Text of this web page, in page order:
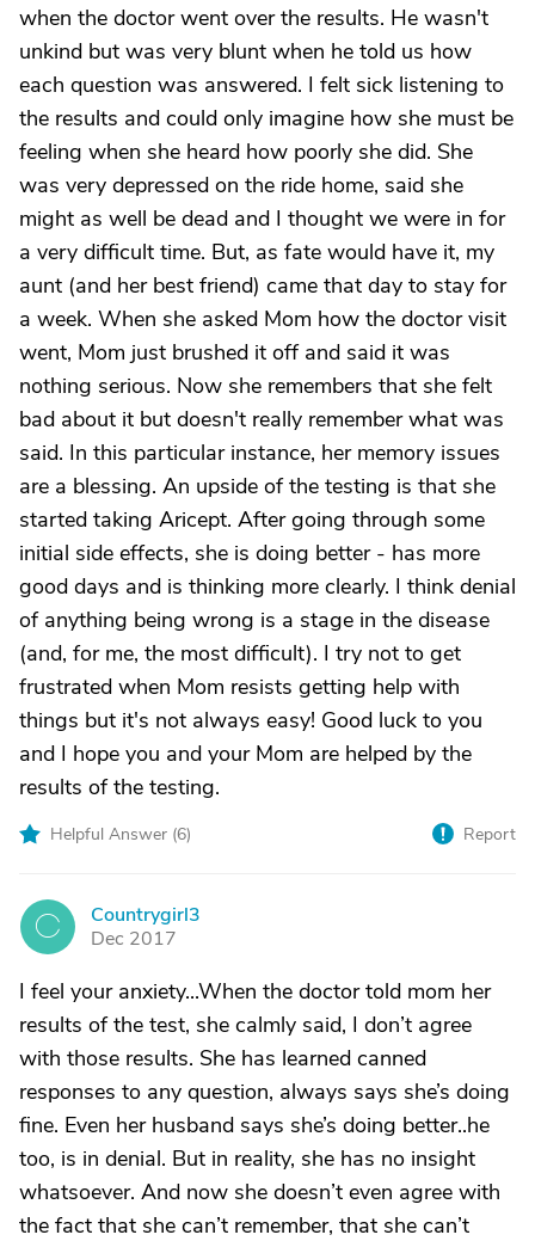
when the doctor went over the results. He wasn't
unkind but was very blunt when he told us how
each question was answered. I felt sick listening to
the results and could only imagine how she must be
feeling when she heard how poorly she did. She
was very depressed on the ride home, said she
might as well be dead and I thought we were in for
a very difficult time. But, as fate would have it, my
aunt (and her best friend) came that day to stay for
a week. When she asked Mom how the doctor visit
went, Mom just brushed it off and said it was
nothing serious. Now she remembers that she felt
bad about it but doesn't really remember what was
said. In this particular instance, her memory issues
are a blessing. An upside of the testing is that she
started taking Aricept. After going through some
initial side effects, she is doing better - has more
good days and is thinking more clearly. I think denial
of anything being wrong is a stage in the disease
(and, for me, the most difficult). I try not to get
frustrated when Mom resists getting help with
things but it's not always easy! Good luck to you
and I hope you and your Mom are helped by the
results of the testing.
Helpful Answer (6) Report
C
Countrygirl3
Dec 2017
I feel your anxiety...When the doctor told mom her
results of the test, she calmly said, I don’t agree
with those results. She has learned canned
responses to any question, always says she’s doing
fine. Even her husband says she’s doing better..he
too, is in denial. But in reality, she has no insight
whatsoever. And now she doesn’t even agree with
the fact that she can’t remember, that she can’t